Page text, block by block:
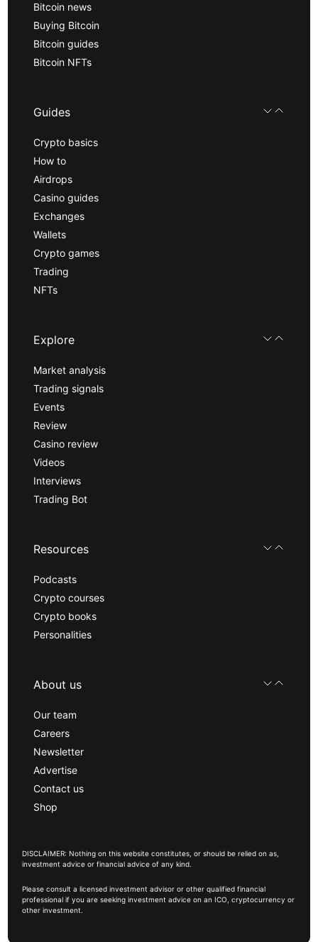
Bitcoin news
Buying Bitcoin
Bitcoin guides
Bitcoin NFTs
Guides
Crypto basics
How to
Airdrops
Casino guides
Exchanges
Wallets
Crypto games
Trading
NFTs
Explore
Market analysis
Trading signals
Events
Review
Casino review
Videos
Interviews
Trading Bot
Resources
Podcasts
Crypto courses
Crypto books
Personalities
About us
Our team
Careers
Newsletter
Advertise
Contact us
Shop
DISCLAIMER: Nothing on this website constitutes, or should be relied on as,
investment advice or financial advice of any kind.
Please consult a licensed investment advisor or other qualified financial
professional if you are seeking investment advice on an ICO, cryptocurrency or
other investment.